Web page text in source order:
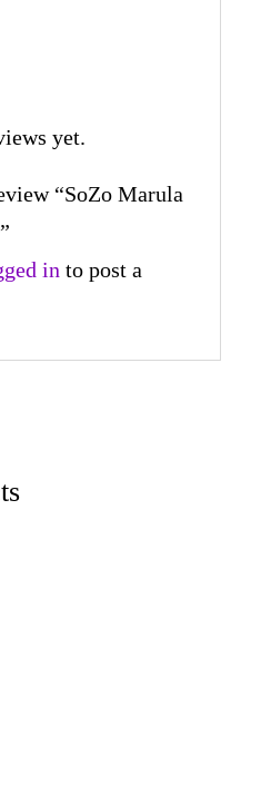
yet.
“SoZo Marula
in to post a